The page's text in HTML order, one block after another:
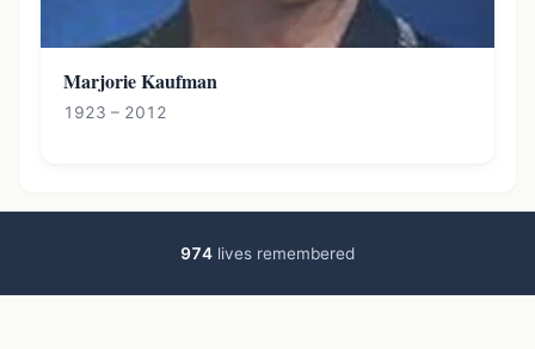
Marjorie Kaufman
1923 – 2012
974 lives remembered